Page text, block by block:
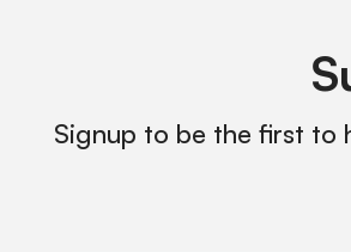
Signup to be the first to